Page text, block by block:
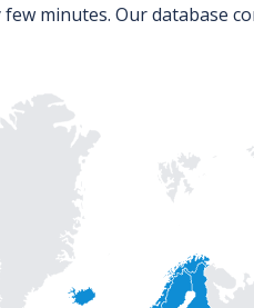
minutes. Our database